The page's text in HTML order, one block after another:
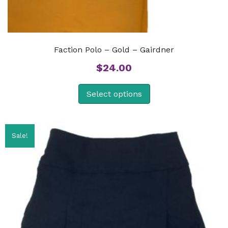
Faction Polo – Gold – Gairdner
$24.00
Select options
Sale!